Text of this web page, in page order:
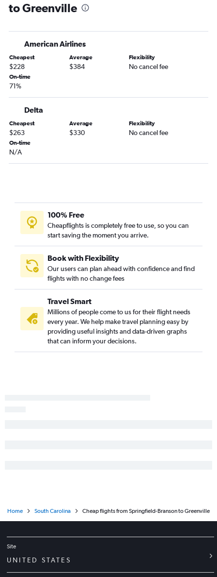
St. Louis to Columbia flights
Springfield to Columbia flights
Kansas City to Augusta flights
Springfield to Myrtle Beach flights
Kansas City to Columbia flights
St. Louis to Hilton Head Island flights
Columbia to Myrtle Beach flights
Springfield to Hilton Head Island flights
Springfield to Charleston flights
Joplin to Charlotte flights
Joplin to Charleston flights
Cape Girardeau to Charlotte flights
Springfield to Augusta flights
to Greenville
American Airlines
Cheapest
$228
Average
$384
Flexibility
No cancel fee
On-time
71%
Delta
Cheapest
$263
Average
$330
Flexibility
No cancel fee
On-time
N/A
100% Free
Cheapflights is completely free to use, so you can
start saving the moment you arrive.
Book with Flexibility
Our users can plan ahead with confidence and find
flights with no change fees
Travel Smart
Millions of people come to us for their flight needs
every year. We help make travel planning easy by
providing useful insights and data-driven graphs
that can inform your decisions.
Home South Carolina Cheap flights from Springfield-Branson to Greenville
Site
UNITED STATES